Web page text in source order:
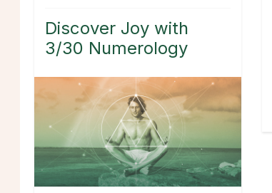
Discover Joy with
3/30 Numerology